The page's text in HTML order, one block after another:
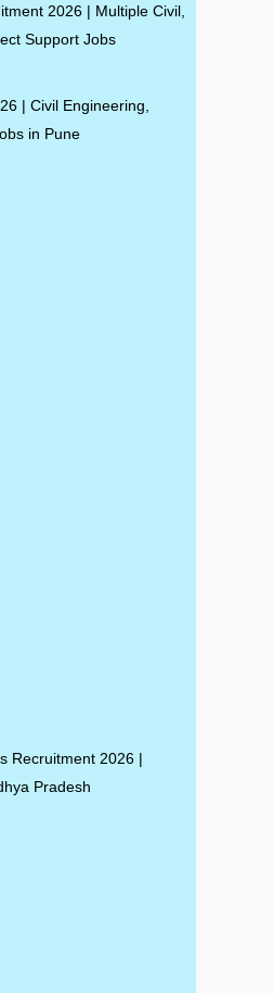
2026 | Multiple Civil,
Support Jobs
| Civil Engineering,
in Pune
Recruitment 2026 |
Pradesh